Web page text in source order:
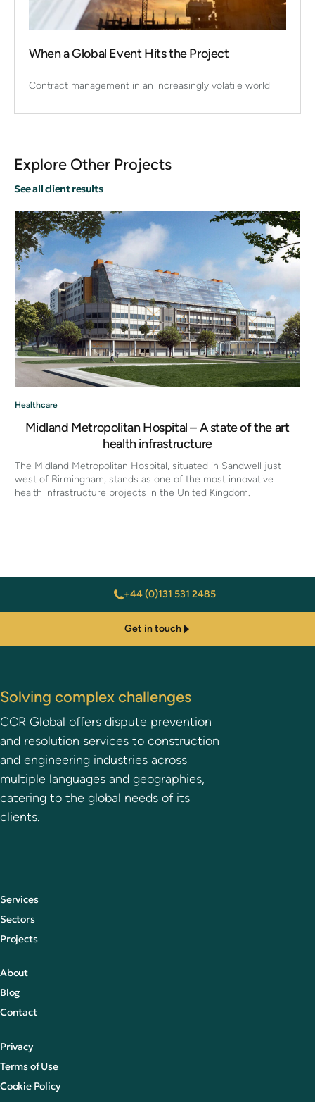
When a Global Event Hits the Project
Contract management in an increasingly volatile world
Explore Other Projects
See all client results
Healthcare
Midland Metropolitan Hospital – A state of the art
health infrastructure
The Midland Metropolitan Hospital, situated in Sandwell just
west of Birmingham, stands as one of the most innovative
health infrastructure projects in the United Kingdom.
+44 (0)131 531 2485
Get in touch
Solving complex challenges
CCR Global offers dispute prevention
and resolution services to construction
and engineering industries across
multiple languages and geographies,
catering to the global needs of its
clients.
Services
Sectors
Projects
About
Blog
Contact
Privacy
Terms of Use
Cookie Policy